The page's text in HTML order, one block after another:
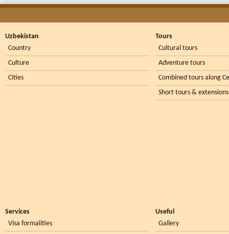
Uzbekistan
Country
Culture
Cities
Tours
Cultural tours
Adventure tours
Combined tours along
Short tours & extensions
Services
Visa formalities
Useful
Gallery